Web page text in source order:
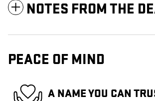
NOTES FROM THE
PEACE OF MIND
A NAME YOU CAN